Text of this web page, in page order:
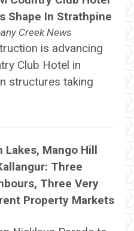
Shape In Strathpine
Creek News
is advancing
Club Hotel in
structures taking
Lakes, Mango Hill
Three
Three Very
Property Markets